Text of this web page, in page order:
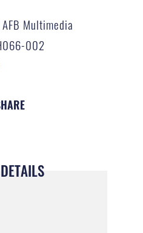
Multimedia
002